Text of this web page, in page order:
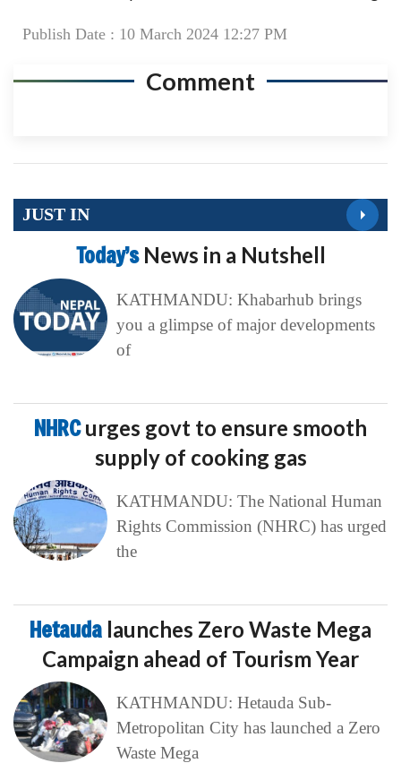
Publish Date : 10 March 2024 12:27 PM
Comment
JUST IN
Today’s News in a Nutshell
KATHMANDU: Khabarhub brings
you a glimpse of major developments
of
NHRCurges govt to ensure smooth
supply of cooking gas
KATHMANDU: The National Human
Rights Commission (NHRC) has urged
the
Hetauda launches Zero Waste Mega
Campaign ahead of Tourism Year
KATHMANDU: Hetauda Sub-
Metropolitan City has launched a Zero
Waste Mega